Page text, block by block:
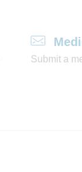
Submit a